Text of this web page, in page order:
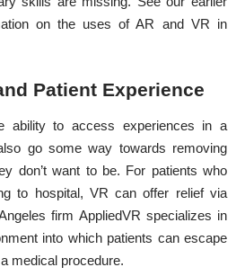
on the uses of AR and VR in
Patient Experience
ability to access experiences in a
go some way towards removing
don’t want to be. For patients who
to hospital, VR can offer relief via
firm AppliedVR specializes in
into which patients can escape
medical procedure.